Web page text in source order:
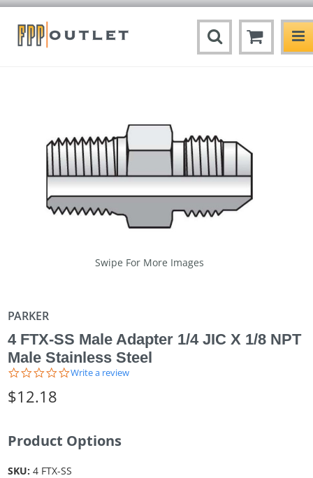
Swipe For More Images
PARKER
4 FTX-SS Male Adapter 1/4 JIC X 1/8 NPT
Male Stainless Steel
0.0
Write a review
$12.18
Product Options
SKU: 4 FTX-SS